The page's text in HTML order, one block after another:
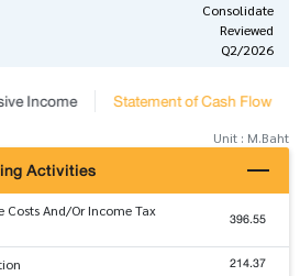
Consolidate
Reviewed
Q2/2026
Income Statement of Cash Flow
Unit : M.Baht
Activities
Costs And/Or Income Tax
396.55
214.37